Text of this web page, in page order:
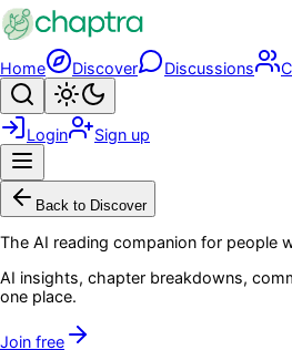
Skip to main content
Home Discover Discussions
Search
Login Sign up
Back to Discover
The AI reading companion for people
AI insights, chapter breakdowns,
one place.
Join free